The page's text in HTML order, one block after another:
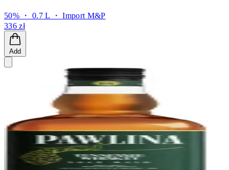
50% ・ 0.7 L ・Import M&P
336 zł
Add